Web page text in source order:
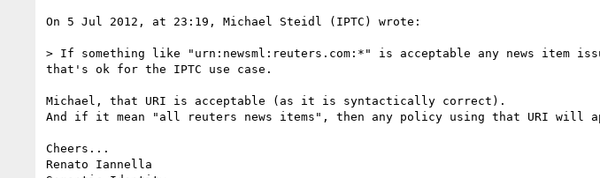
On 5 Jul 2012, at 23:19, Michael Steidl (IPTC) wrote:
> If something like "urn:newsml:reuters.com:*" is acceptable any news item
that's ok for the IPTC use case.
Michael, that URI is acceptable (as it is syntactically correct).
And if it mean "all reuters news items", then any policy using that URI will
Cheers...
Renato Iannella